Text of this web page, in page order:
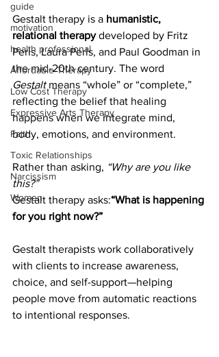
guide
motivation
health professional
Affordable Therapy
Low Cost Therapy
Expressive Arts Therapy
Faith
Toxic Relationships
Narcissism
Women
Gestalt therapy is a humanistic,
relational therapy developed by Fritz
Perls, Laura Perls, and Paul Goodman in
the mid-20th century. The word
Gestalt means “whole” or “complete,”
reflecting the belief that healing
happens when we integrate mind,
body, emotions, and environment.
Rather than asking, “Why are you like
this?”
Gestalt therapy asks:“What is happening
for you right now?”
Gestalt therapists work collaboratively
with clients to increase awareness,
choice, and self-support—helping
people move from automatic reactions
to intentional responses.